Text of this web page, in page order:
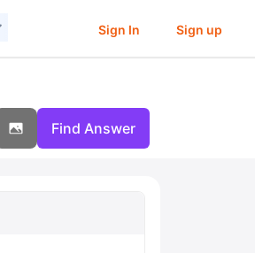
Sign In Sign up
Find Answer